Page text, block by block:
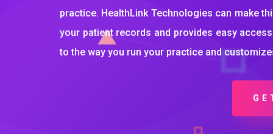
practice. HealthLink Technologies can make
your patient records and provides easy
to the way you run your practice and